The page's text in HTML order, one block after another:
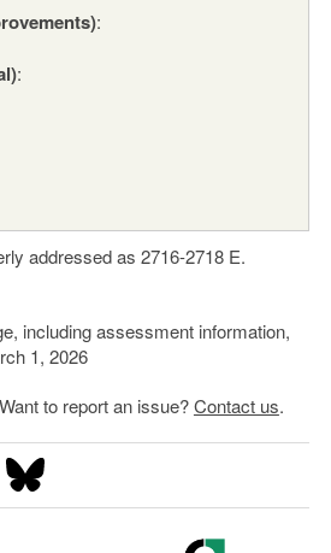
:
:
addressed as 2716-2718 E.
including assessment information,
1, 2026
to report an issue?Contact us.